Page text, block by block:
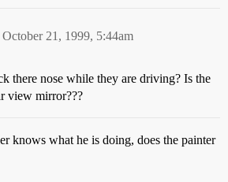
October 21, 1999, 5:44am
there nose while they are driving? Is the
view mirror???
knows what he is doing, does the painter